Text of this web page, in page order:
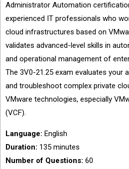
Administrator Automation
experienced IT professionals who
cloud infrastructures based on
validates advanced-level skills in
and operational management of
The 3V0-21.25 exam evaluates your
and troubleshoot complex private
VMware technologies, especially
(VCF).
Language: English
Duration: 135 minutes
Number of Questions: 60